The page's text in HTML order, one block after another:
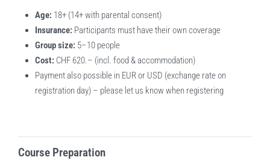
Age: 18+ (14+ with parental consent)
Insurance: Participants must have their own coverage
Group size: 5–10 people
Cost: CHF 620.– (incl. food & accommodation)
Payment also possible in EUR or USD (exchange rate on
registration day) – please let us know when registering
Course Preparation